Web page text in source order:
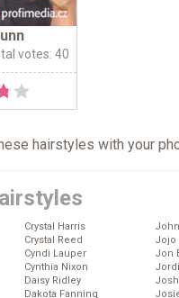
votes: 40
hairstyles with your
Crystal Harris
Crystal Reed
Cyndi Lauper
Cynthia Nixon
Daisy Ridley
Dakota Fanning
Jojo
Jon